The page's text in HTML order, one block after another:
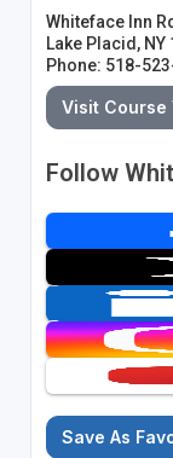
Whiteface Inn Rd
Lake Placid, NY
Phone: 518-
Visit Course
Follow
Save As